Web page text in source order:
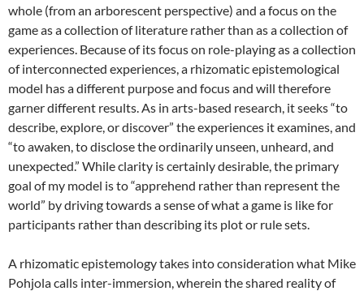
whole (from an arborescent perspective) and a focus on the
game as a collection of literature rather than as a collection of
experiences. Because of its focus on role-playing as a collection
of interconnected experiences, a rhizomatic epistemological
model has a different purpose and focus and will therefore
garner different results. As in arts-based research, it seeks “to
describe, explore, or discover” the experiences it examines, and
“to awaken, to disclose the ordinarily unseen, unheard, and
unexpected.” While clarity is certainly desirable, the primary
goal of my model is to “apprehend rather than represent the
world” by driving towards a sense of what a game is like for
participants rather than describing its plot or rule sets.
A rhizomatic epistemology takes into consideration what Mike
Pohjola calls inter-immersion, wherein the shared reality of